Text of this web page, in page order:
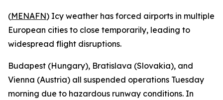
(MENAFN) Icy weather has forced airports in multiple
European cities to close temporarily, leading to
widespread flight disruptions.
Budapest (Hungary), Bratislava (Slovakia), and
Vienna (Austria) all suspended operations Tuesday
morning due to hazardous runway conditions. In